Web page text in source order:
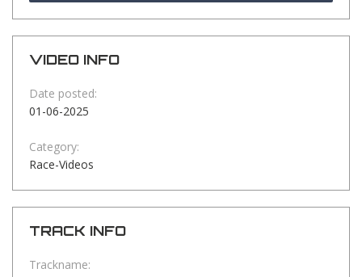
VIDEO INFO
Date posted:
01-06-2025
Category:
Race-Videos
TRACK INFO
Trackname: